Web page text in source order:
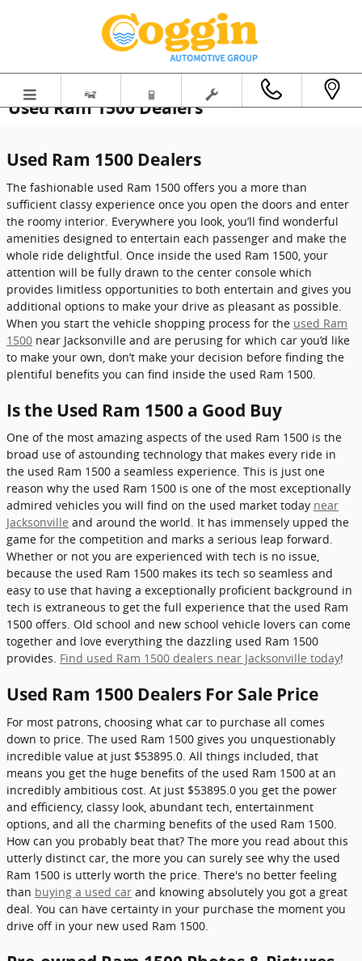
Used Ram 1500 Dealers
Used Ram 1500 Dealers
The fashionable used Ram 1500 offers you a more than
sufficient classy experience once you open the doors and enter
the roomy interior. Everywhere you look, you’ll find wonderful
amenities designed to entertain each passenger and make the
whole ride delightful. Once inside the used Ram 1500, your
attention will be fully drawn to the center console which
provides limitless opportunities to both entertain and gives you
additional options to make your drive as pleasant as possible.
When you start the vehicle shopping process for the used Ram
1500 near Jacksonville and are perusing for which car you’d like
to make your own, don’t make your decision before finding the
plentiful benefits you can find inside the used Ram 1500.
Is the Used Ram 1500 a Good Buy
One of the most amazing aspects of the used Ram 1500 is the
broad use of astounding technology that makes every ride in
the used Ram 1500 a seamless experience. This is just one
reason why the used Ram 1500 is one of the most exceptionally
admired vehicles you will find on the used market today near
Jacksonville and around the world. It has immensely upped the
game for the competition and marks a serious leap forward.
Whether or not you are experienced with tech is no issue,
because the used Ram 1500 makes its tech so seamless and
easy to use that having a exceptionally proficient background in
tech is extraneous to get the full experience that the used Ram
1500 offers. Old school and new school vehicle lovers can come
together and love everything the dazzling used Ram 1500
provides. Find used Ram 1500 dealers near Jacksonville today!
Used Ram 1500 Dealers For Sale Price
For most patrons, choosing what car to purchase all comes
down to price. The used Ram 1500 gives you unquestionably
incredible value at just $53895.0. All things included, that
means you get the huge benefits of the used Ram 1500 at an
incredibly ambitious cost. At just $53895.0 you get the power
and efficiency, classy look, abundant tech, entertainment
options, and all the charming benefits of the used Ram 1500.
How can you probably beat that? The more you read about this
utterly distinct car, the more you can surely see why the used
Ram 1500 is utterly worth the price. There's no better feeling
than buying a used car and knowing absolutely you got a great
deal. You can have certainty in your purchase the moment you
drive off in your new used Ram 1500.